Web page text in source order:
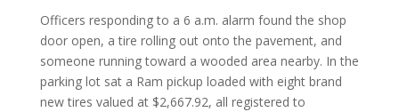
Officers responding to a 6 a.m. alarm found the shop
door open, a tire rolling out onto the pavement, and
someone running toward a wooded area nearby. In the
parking lot sat a Ram pickup loaded with eight brand
new tires valued at $2,667.92, all registered to